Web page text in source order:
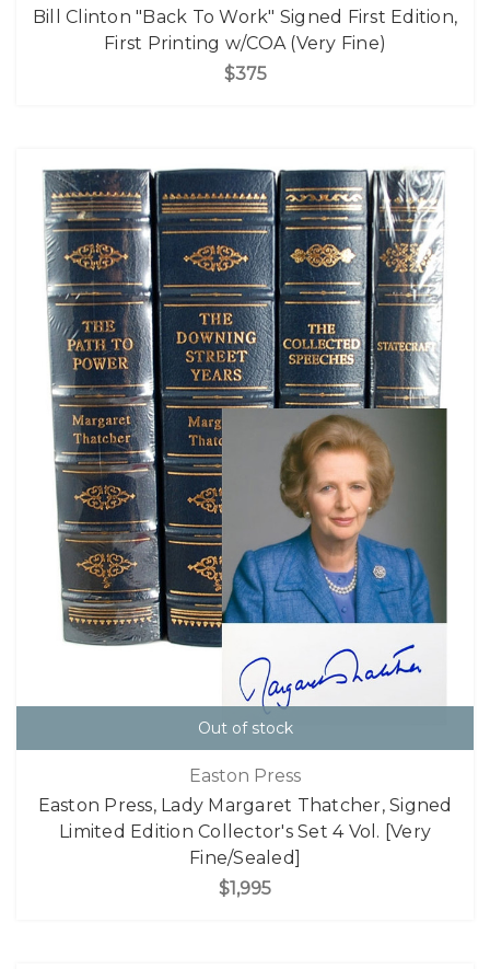
Bill Clinton "Back To Work" Signed First Edition,
First Printing w/COA (Very Fine)
$375
Out of stock
Easton Press
Easton Press, Lady Margaret Thatcher, Signed
Limited Edition Collector's Set 4 Vol. [Very
Fine/Sealed]
$1,995